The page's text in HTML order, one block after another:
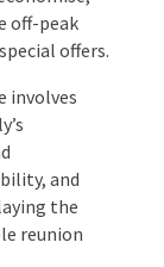
aligns
to
during
rates
involves